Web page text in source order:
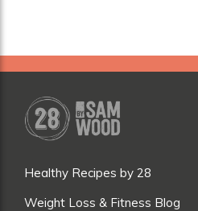
Healthy Recipes by 28
Weight Loss & Fitness Blog